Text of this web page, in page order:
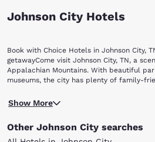
Johnson City Hotels
Book with Choice Hotels in Johnson City,
getawayCome visit Johnson City, TN, a
Appalachian Mountains. With beautiful
museums, the city has plenty of family-
then visit these popular attractions:Willow
Enjoy the backdrop of the sprawling
Willow Springs Park. With several walking
and explore. Pack a picnic and have lunch
gazebo.Winged Deer Park is another
Show More
Other Johnson City searches